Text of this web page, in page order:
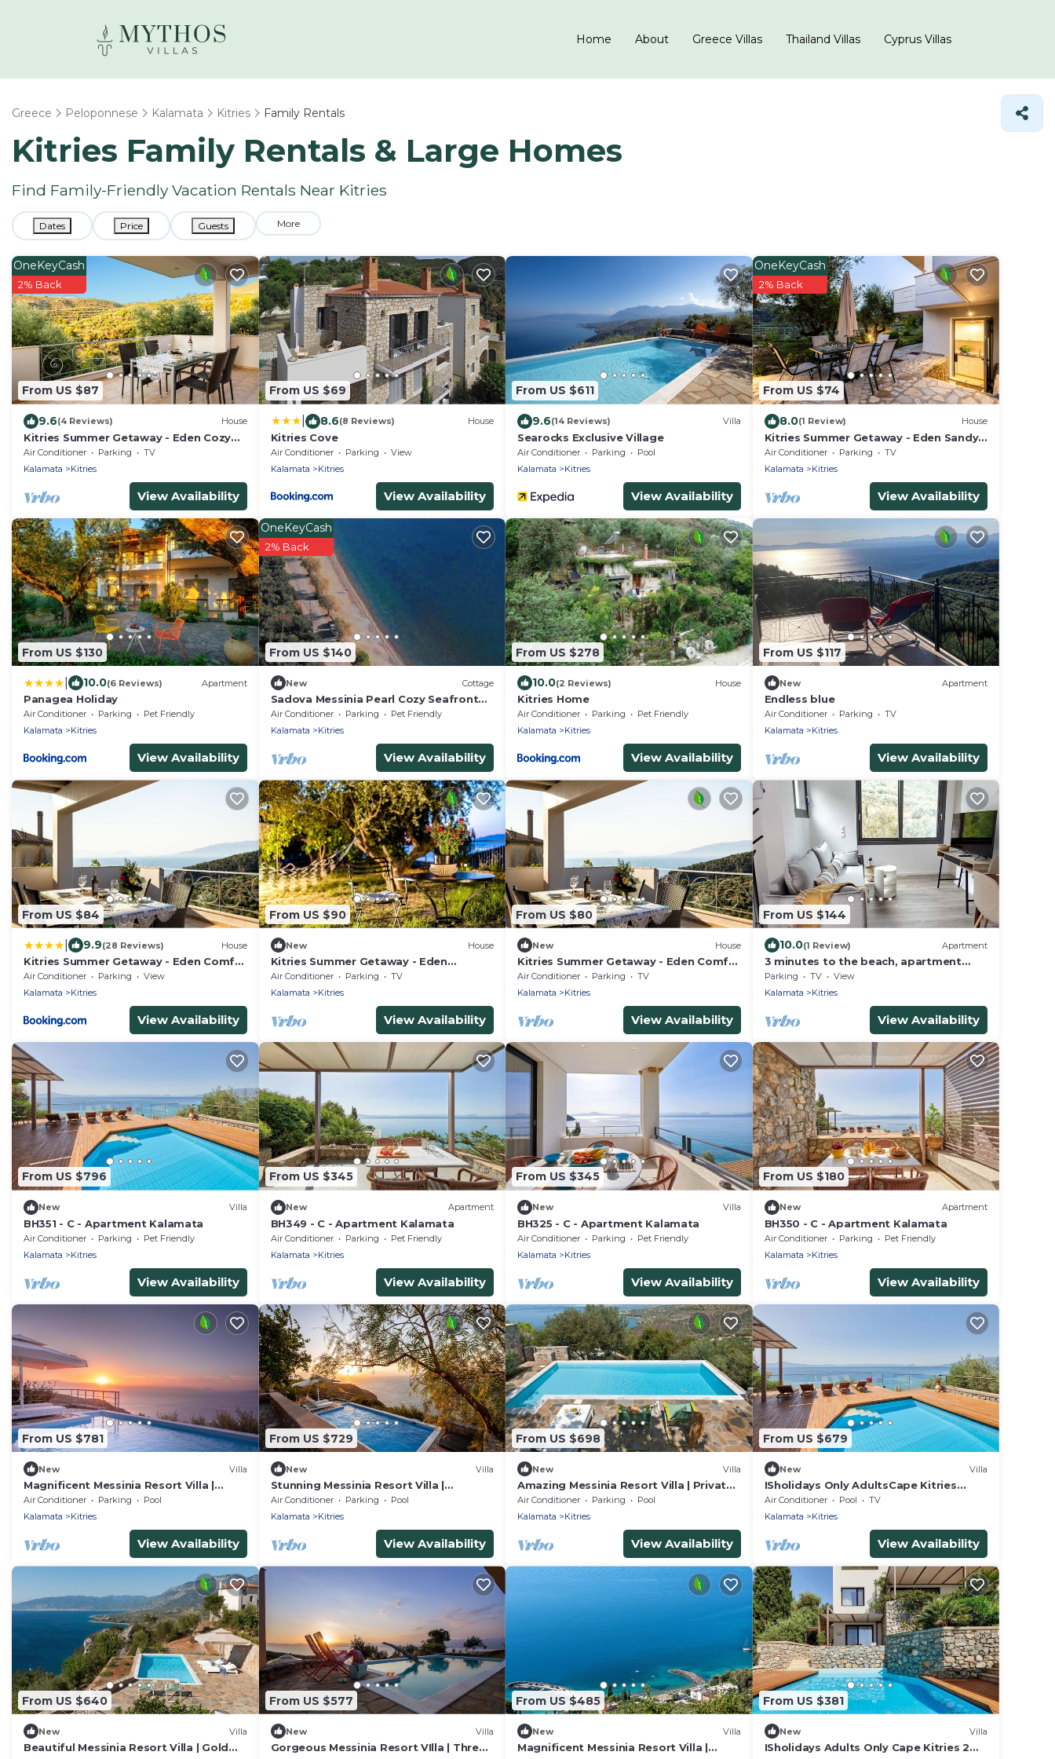
Home About Greece Villas Thailand Villas Cyprus Villas
Greece Peloponnese Kalamata Kitries Family Rentals
Kitries Family Rentals & Large Homes
Find Family-Friendly Vacation Rentals Near Kitries
Dates Price Guests More
From US $87
OneKeyCash
2% Back
9.6(4 Reviews) House
Kitries Summer Getaway - Eden Cozy
Suite
Air Conditioner Parking
TV
Kalamata
Kitries
View Availability
From US $69
8.6(8 Reviews) House
Kitries Cove
Air Conditioner Parking
View
Kalamata
Kitries
View Availability
From US $611
9.6(14 Reviews) Villa
Searocks Exclusive Village
Air Conditioner Parking
Pool
Kalamata
Kitries
View Availability
From US $74
OneKeyCash
2% Back
8.0(1 Review) House
Kitries Summer Getaway - Eden Sandy
Suite
Air Conditioner Parking
TV
Kalamata
Kitries
View Availability
From US $130
10.0(6 Reviews) Apartment
Panagea Holiday
Air Conditioner Parking
Pet Friendly
Kalamata
Kitries
View Availability
From US $140
OneKeyCash
2% Back
New Cottage
Sadova Messinia Pearl Cozy Seafront
Tiny House
Air Conditioner Parking
Pet Friendly
Kalamata
Kitries
View Availability
From US $278
10.0(2 Reviews) House
Kitries Home
Air Conditioner Parking
Pet Friendly
Kalamata
Kitries
View Availability
From US $117
New Apartment
Endless blue
Air Conditioner Parking
TV
Kalamata
Kitries
View Availability
From US $84
9.9(28 Reviews) House
Kitries Summer Getaway - Eden Comfy
Suite
Air Conditioner Parking
View
Kalamata
Kitries
View Availability
From US $90
New House
Kitries Summer Getaway - Eden
Seaside Suite
Air Conditioner Parking
TV
Kalamata
Kitries
View Availability
From US $80
New House
Kitries Summer Getaway - Eden Comfy
Suite
Air Conditioner Parking
TV
Kalamata
Kitries
View Availability
From US $144
10.0(1 Review) Apartment
3 minutes to the beach, apartment
with sea view, Kitries, Kalamata,
Lagoudis
Parking TV
View
Kalamata
Kitries
View Availability
From US $796
New Villa
BH351 - C - Apartment Kalamata
Air Conditioner Parking
Pet Friendly
Kalamata
Kitries
View Availability
From US $345
New Apartment
BH349 - C - Apartment Kalamata
Air Conditioner Parking
Pet Friendly
Kalamata
Kitries
View Availability
From US $345
New Villa
BH325 - C - Apartment Kalamata
Air Conditioner Parking
Pet Friendly
Kalamata
Kitries
View Availability
From US $180
New Apartment
BH350 - C - Apartment Kalamata
Air Conditioner Parking
Pet Friendly
Kalamata
Kitries
View Availability
From US $781
New Villa
Magnificent Messinia Resort Villa |
Diamond Private Pool Villa | Beautiful
Sea Views | West Mani
Air Conditioner Parking
Pool
Kalamata
Kitries
View Availability
From US $729
New Villa
Stunning Messinia Resort Villa |
Platinum Private Pool Villa Sea View |
Private Pool & Sea Views
Air Conditioner Parking
Pool
Kalamata
Kitries
View Availability
From US $698
New Villa
Amazing Messinia Resort Villa | Private
Pool Junior Villa Sea View | Private Pool
& Sea Views
Air Conditioner Parking
Pool
Kalamata
Kitries
View Availability
From US $679
New Villa
ISholidays Only AdultsCape Kitries
Exclusive Use
Air Conditioner Pool
TV
Kalamata
Kitries
View Availability
From US $640
New Villa
Beautiful Messinia Resort Villa | Gold
From US $577
New Villa
Gorgeous Messinia Resort VIlla | Three
From US $485
New Villa
Magnificent Messinia Resort Villa |
From US $381
New Villa
ISholidays Adults Only Cape Kitries 2